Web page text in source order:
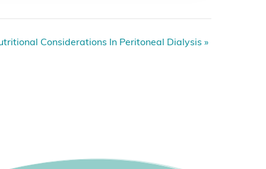
Considerations In Peritoneal Dialysis »